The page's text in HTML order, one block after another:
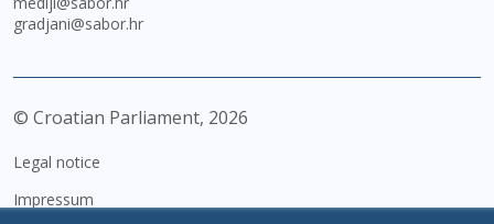
gradjani@sabor.hr
© Croatian Parliament, 2026
Legal notice
Impressum